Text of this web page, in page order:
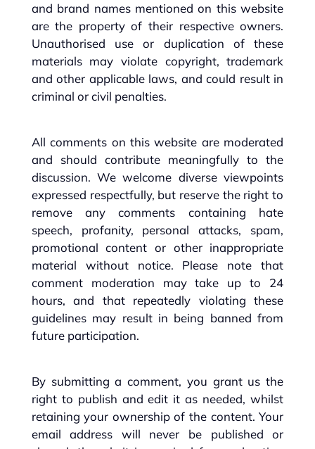
and brand names mentioned on this website
are the property of their respective owners.
Unauthorised use or duplication of these
materials may violate copyright, trademark
and other applicable laws, and could result in
criminal or civil penalties.
All comments on this website are moderated
and should contribute meaningfully to the
discussion. We welcome diverse viewpoints
expressed respectfully, but reserve the right to
remove any comments containing hate
speech, profanity, personal attacks, spam,
promotional content or other inappropriate
material without notice. Please note that
comment moderation may take up to 24
hours, and that repeatedly violating these
guidelines may result in being banned from
future participation.
By submitting a comment, you grant us the
right to publish and edit it as needed, whilst
retaining your ownership of the content. Your
email address will never be published or